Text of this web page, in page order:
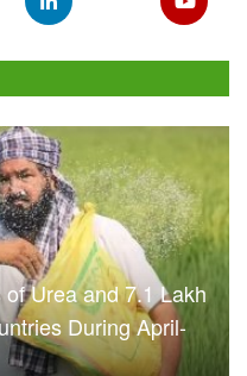
Urea and 7.1 Lakh
During April-